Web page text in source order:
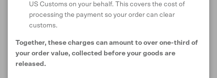
CUSTOMER REVIEWS
Lovely to wear , easy to carry with you and
US Customs on your behalf. This covers the cost of
processing the payment so your order can clear
customs.
Together, these charges can amount to over one-third of
your order value, collected before your goods are
released.